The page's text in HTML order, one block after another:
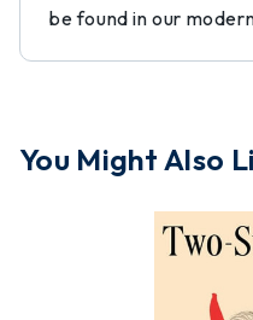
be found in our
You Might Also